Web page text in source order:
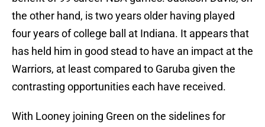
the other hand, is two years older having played
four years of college ball at Indiana. It appears that
has held him in good stead to have an impact at the
Warriors, at least compared to Garuba given the
contrasting opportunities each have received.
With Looney joining Green on the sidelines for